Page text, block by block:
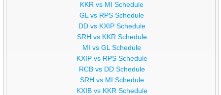
KKR vs MI Schedule
GL vs RPS Schedule
DD vs KXIP Schedule
SRH vs KKR Schedule
MI vs GL Schedule
KXIP vs RPS Schedule
RCB vs DD Schedule
SRH vs MI Schedule
KXIB vs KKR Schedule